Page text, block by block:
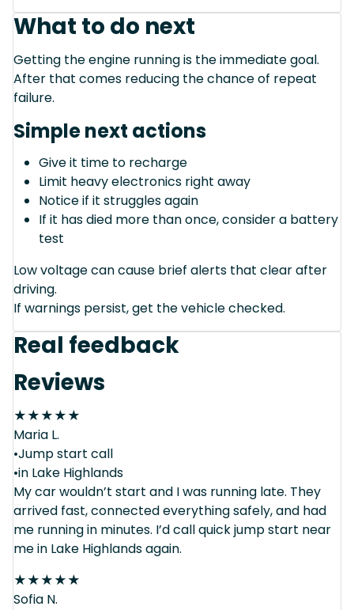
What to do next
Getting the engine running is the immediate goal.
After that comes reducing the chance of repeat
failure.
Simple next actions
Give it time to recharge
Limit heavy electronics right away
Notice if it struggles again
If it has died more than once, consider a battery
test
Low voltage can cause brief alerts that clear after
driving.
If warnings persist, get the vehicle checked.
Real feedback
Reviews
★★★★★
Maria L.
•Jump start call
•in Lake Highlands
My car wouldn’t start and I was running late. They
arrived fast, connected everything safely, and had
me running in minutes. I’d call quick jump start near
me in Lake Highlands again.
★★★★★
Sofia N.